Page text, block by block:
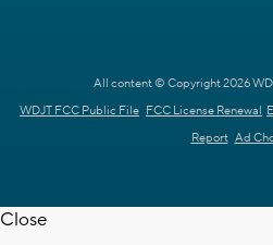
All content © Copyright 2026
WDJT FCC Public File FCC License Renewal
Report Ad
Close